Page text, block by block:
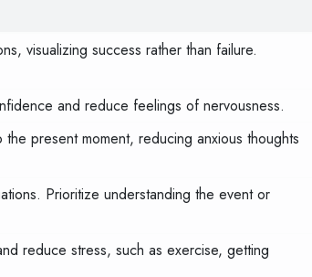
visualizing success rather than failure.
and reduce feelings of nervousness.
present moment, reducing anxious thoughts
Prioritize understanding the event or
reduce stress, such as exercise, getting